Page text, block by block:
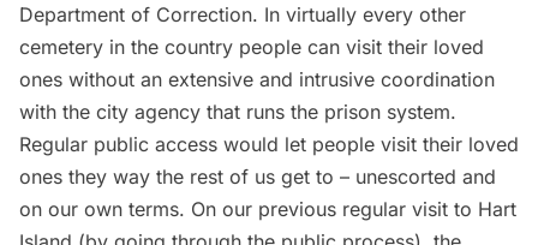
Department of Correction. In virtually every other
cemetery in the country people can visit their loved
ones without an extensive and intrusive coordination
with the city agency that runs the prison system.
Regular public access would let people visit their loved
ones they way the rest of us get to – unescorted and
on our own terms. On our previous regular visit to Hart